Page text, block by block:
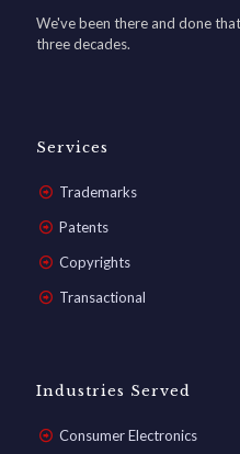
We've been there and done
three decades.
Services
Trademarks
Patents
Copyrights
Transactional
Industries Served
Consumer Electronics